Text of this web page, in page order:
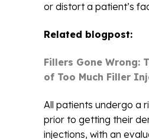
or distort a patient’s
Related blogpost:
Fillers Gone Wrong:
of Too Much Filler
All patients undergo a
prior to getting their
injections, with an